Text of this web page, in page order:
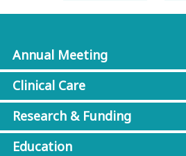
Annual Meeting
Clinical Care
Research & Funding
Education